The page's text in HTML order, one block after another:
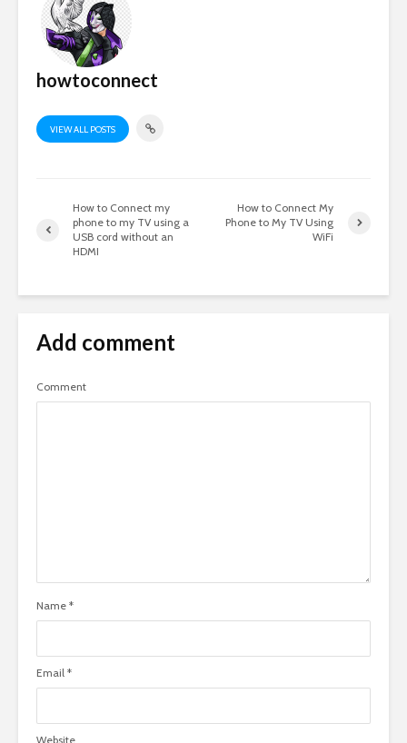
howtoconnect
VIEW ALL POSTS
How to Connect my
phone to my TV using a
USB cord without an
HDMI
How to Connect My
Phone to My TV Using
WiFi
Add comment
Comment
Name *
Email *
Website